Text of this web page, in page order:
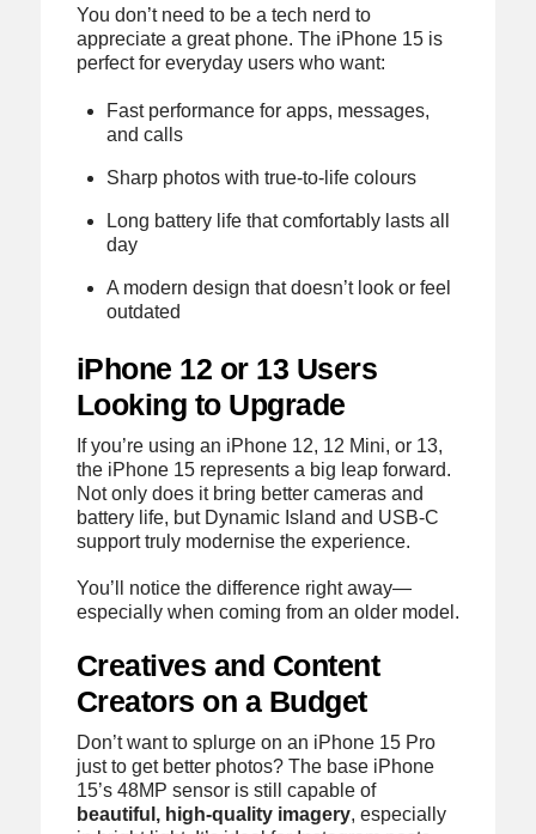
You don’t need to be a tech nerd to
appreciate a great phone. The iPhone 15 is
perfect for everyday users who want:
Fast performance for apps, messages,
and calls
Sharp photos with true-to-life colours
Long battery life that comfortably lasts all
day
A modern design that doesn’t look or feel
outdated
iPhone 12 or 13 Users
Looking to Upgrade
If you’re using an iPhone 12, 12 Mini, or 13,
the iPhone 15 represents a big leap forward.
Not only does it bring better cameras and
battery life, but Dynamic Island and USB-C
support truly modernise the experience.
You’ll notice the difference right away—
especially when coming from an older model.
Creatives and Content
Creators on a Budget
Don’t want to splurge on an iPhone 15 Pro
just to get better photos? The base iPhone
15’s 48MP sensor is still capable of
beautiful, high-quality imagery, especially